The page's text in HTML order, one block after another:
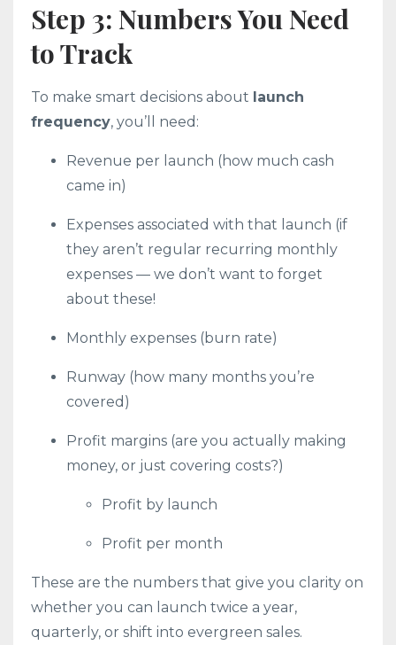
Step 3: Numbers You Need
to Track
To make smart decisions about launch
frequency, you’ll need:
Revenue per launch (how much cash
came in)
Expenses associated with that launch (if
they aren’t regular recurring monthly
expenses — we don’t want to forget
about these!
Monthly expenses (burn rate)
Runway (how many months you’re
covered)
Profit margins (are you actually making
money, or just covering costs?)
Profit by launch
Profit per month
These are the numbers that give you clarity on
whether you can launch twice a year,
quarterly, or shift into evergreen sales.